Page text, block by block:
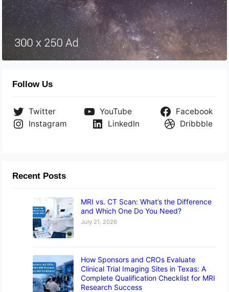
Follow Us
Twitter YouTube
Facebook
Instagram
LinkedIn Dribbble
Recent Posts
MRI vs. CT Scan: What’s the Difference
and Which One Do You Need?
July 21, 2026
How Sponsors and CROs Evaluate
Clinical Trial Imaging Sites in Texas: A
Complete Qualification Checklist for MRI
Research Success